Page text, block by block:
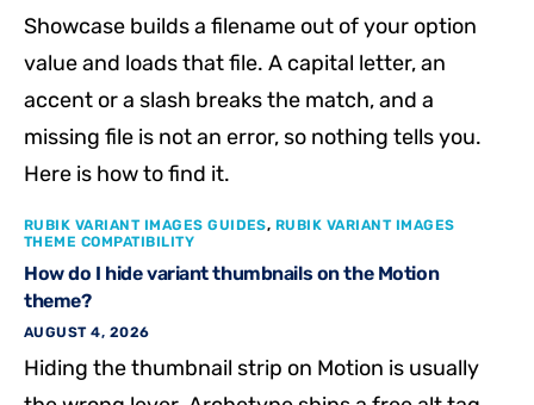
Showcase builds a filename out of your option
value and loads that file. A capital letter, an
accent or a slash breaks the match, and a
missing file is not an error, so nothing tells you.
Here is how to find it.
RUBIK VARIANT IMAGES GUIDES, RUBIK VARIANT IMAGES
THEME COMPATIBILITY
How do I hide variant thumbnails on the Motion
theme?
AUGUST 4, 2026
Hiding the thumbnail strip on Motion is usually